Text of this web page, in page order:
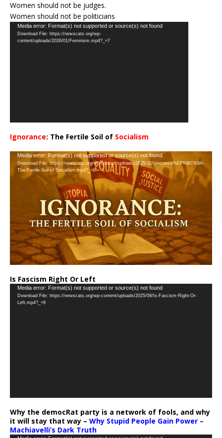
Women should not be judges.
Women should not be politicians
Video
Player
Media error: Format(s) not supported or source(s) not found
Download File: https://newscats.org/wp-
content/uploads/2026/01/Feminism.mp4?_=7
Ignorance: The Fertile Soil of Socialism
Video
Player
Media error: Format(s) not supported or source(s) not found
Download File: https://newscats.org/wp-content/uploads/2025/11/Ignorance%EF%BC%9A-
The-Fertile-Soil-of-Socialism.mp4?_=8
Is Fascism Right Or Left
Video
Player
Media error: Format(s) not supported or source(s) not found
Download File: https://newscats.org/wp-content/uploads/2025/09/Is-Fascism-Right-Or-
Left.mp4?_=9
Why the democRat party is a network of fools, and why
it will stay that way – Why Stupid People Gain Power –
Machiavelli’s Dark Truth